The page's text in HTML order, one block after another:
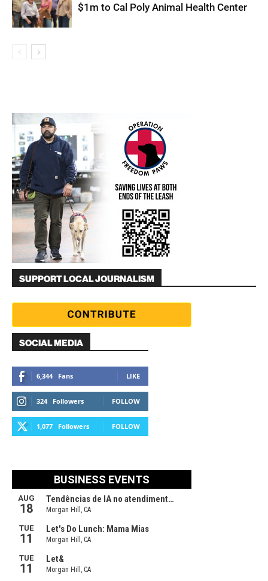
$1m to Cal Poly Animal Health Center
SUPPORT LOCAL JOURNALISM
SOCIAL MEDIA
6,344 Fans LIKE
324 Followers FOLLOW
1,077 Followers FOLLOW